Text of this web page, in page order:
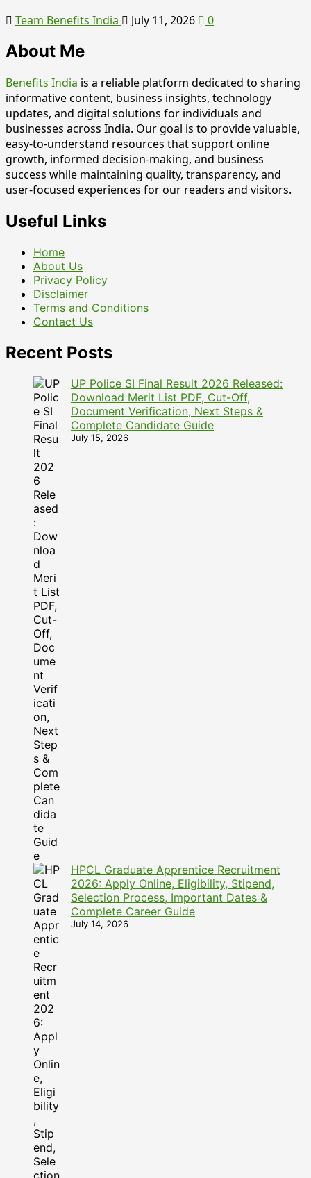
Team Benefits India July 11, 2026 0
About Me
Benefits India is a reliable platform dedicated to sharing
informative content, business insights, technology
updates, and digital solutions for individuals and
businesses across India. Our goal is to provide valuable,
easy-to-understand resources that support online
growth, informed decision-making, and business
success while maintaining quality, transparency, and
user-focused experiences for our readers and visitors.
Useful Links
Home
About Us
Privacy Policy
Disclaimer
Terms and Conditions
Contact Us
Recent Posts
UP Police SI Final Result 2026 Released:
Download Merit List PDF, Cut-Off,
Document Verification, Next Steps &
Complete Candidate Guide
July 15, 2026
HPCL Graduate Apprentice Recruitment
2026: Apply Online, Eligibility, Stipend,
Selection Process, Important Dates &
Complete Career Guide
July 14, 2026